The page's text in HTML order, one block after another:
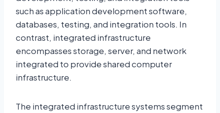
such as application development software,
databases, testing, and integration tools. In
contrast, integrated infrastructure
encompasses storage, server, and network
integrated to provide shared computer
infrastructure.
The integrated infrastructure systems segment